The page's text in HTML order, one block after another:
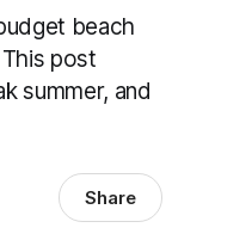
beach
post
summer, and
Share